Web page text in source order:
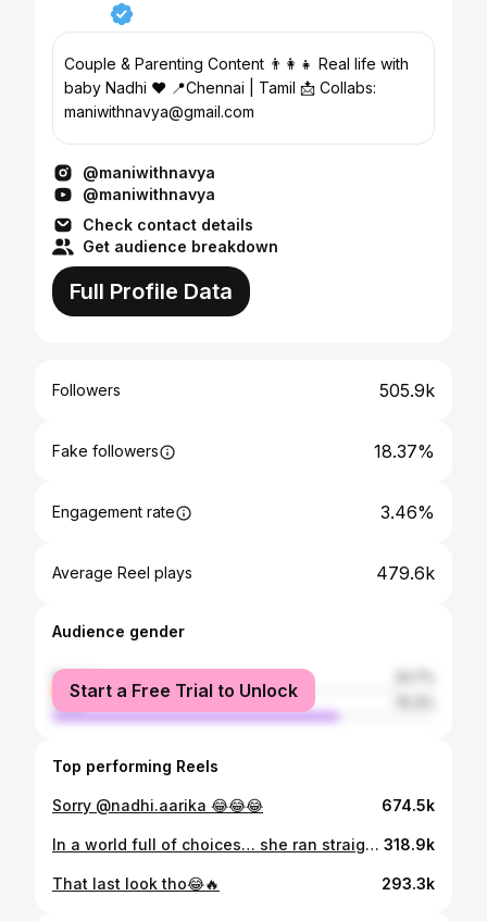
Couple & Parenting Content 👨‍👩‍👧 Real life with
baby Nadhi ❤️ 📍Chennai | Tamil 📩 Collabs:
maniwithnavya@gmail.com
@maniwithnavya
@maniwithnavya
Check contact details
Get audience breakdown
Full Profile Data
Followers 505.9k
Fake followers 18.37%
Engagement rate 3.46%
Average Reel plays 479.6k
Audience gender
female
male
Start a Free Trial to Unlock
Top performing Reels
Sorry @nadhi.aarika 😂😂😂 674.5k
In a world full of choices… she ran straight to Appa❤️ 318.9k
That last look tho😂🔥 293.3k